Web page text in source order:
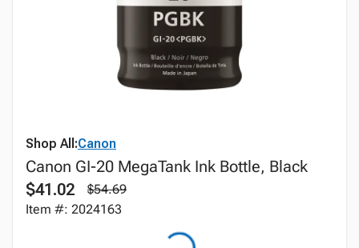
Shop All:Canon
Canon GI-20 MegaTank Ink Bottle, Black
$41.02
$54.69
Item #: 2024163